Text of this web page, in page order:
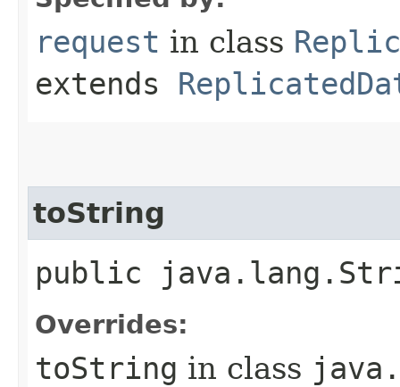
request in class
extends
toString
public
Overrides:
toString in class